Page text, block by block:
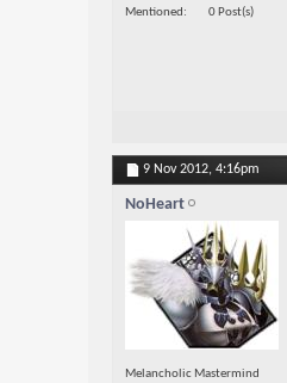
Mentioned
0 Post(s)
9 Nov 2012, 4:16pm
NoHeart
Melancholic Mastermind